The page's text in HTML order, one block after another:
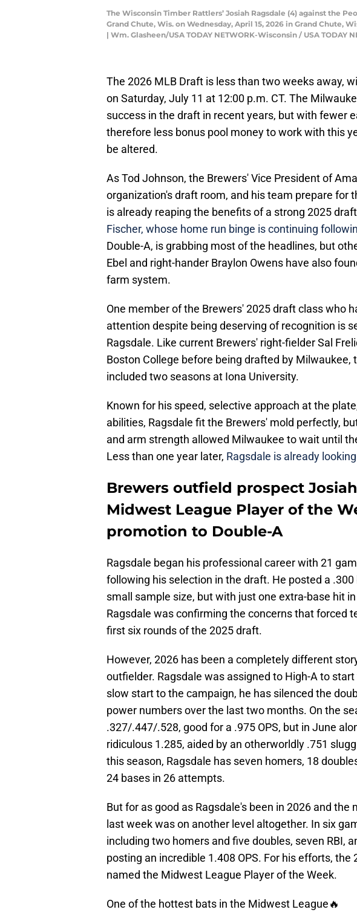
The Wisconsin Timber Rattlers’ Josiah Ragsdale (4) against the
Grand Chute, Wis. on Wednesday, April 15, 2026 in Grand Chute,
| Wm. Glasheen/USA TODAY NETWORK-Wisconsin / USA TODAY
The 2026 MLB Draft is less than two weeks away,
on Saturday, July 11 at 12:00 p.m. CT. The
success in the draft in recent years, but with fewer
therefore less bonus pool money to work with this
be altered.
As Tod Johnson, the Brewers' Vice President of
organization's draft room, and his team prepare for
is already reaping the benefits of a strong 2025
Fischer, whose home run binge is continuing
Double-A, is grabbing most of the headlines, but
Ebel and right-hander Braylon Owens have also
farm system.
One member of the Brewers' 2025 draft class who
attention despite being deserving of recognition is
Ragsdale. Like current Brewers' right-fielder Sal
Boston College before being drafted by Milwaukee,
included two seasons at Iona University.
Known for his speed, selective approach at the
abilities, Ragsdale fit the Brewers' mold perfectly,
and arm strength allowed Milwaukee to wait until
Less than one year later, Ragsdale is already
Brewers outfield prospect
Midwest League Player of the
promotion to Double-A
Ragsdale began his professional career with 21
following his selection in the draft. He posted a
small sample size, but with just one extra-base hit
Ragsdale was confirming the concerns that forced
first six rounds of the 2025 draft.
However, 2026 has been a completely different
outfielder. Ragsdale was assigned to High-A to
slow start to the campaign, he has silenced the
power numbers over the last two months. On the
.327/.447/.528, good for a .975 OPS, but in June
ridiculous 1.285, aided by an otherworldly .751
this season, Ragsdale has seven homers, 18
24 bases in 26 attempts.
But for as good as Ragsdale's been in 2026 and
last week was on another level altogether. In six
including two homers and five doubles, seven RBI,
posting an incredible 1.408 OPS. For his efforts, the
named the Midwest League Player of the Week.
One of the hottest bats in the Midwest League🔥